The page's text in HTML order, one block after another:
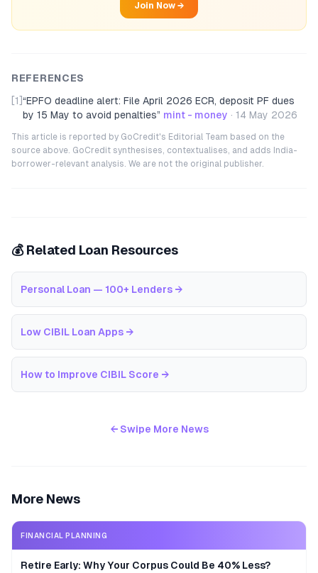
Join Now →
REFERENCES
[1] “EPFO deadline alert: File April 2026 ECR, deposit PF dues
by 15 May to avoid penalties” mint - money · 14 May 2026
This article is reported by GoCredit's Editorial Team based on the
source above. GoCredit synthesises, contextualises, and adds India-
borrower-relevant analysis. We are not the original publisher.
💰 Related Loan Resources
Personal Loan — 100+ Lenders →
Low CIBIL Loan Apps →
How to Improve CIBIL Score →
← Swipe More News
More News
FINANCIAL PLANNING
Retire Early: Why Your Corpus Could Be 40% Less?